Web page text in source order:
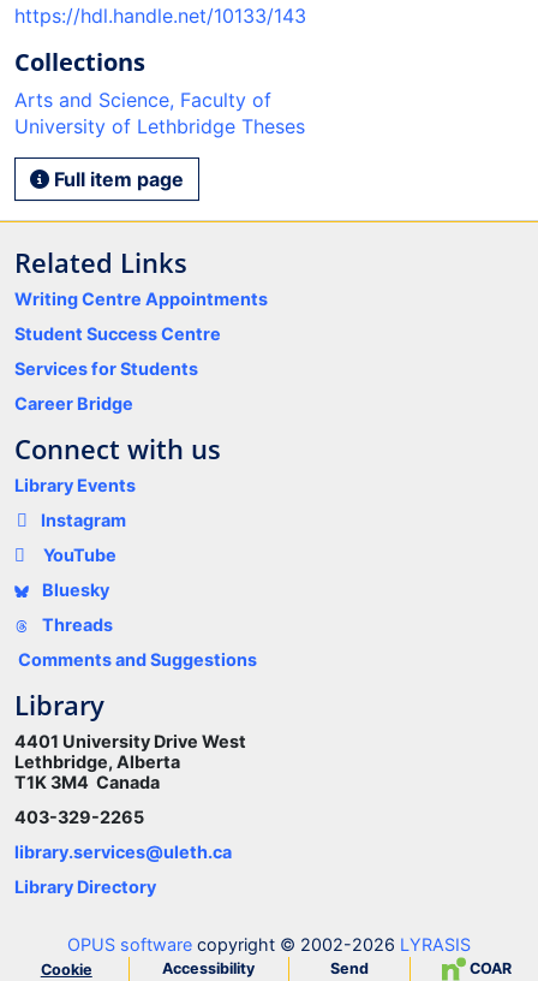
https://hdl.handle.net/10133/143
Collections
Arts and Science, Faculty of
University of Lethbridge Theses
Full item page
Related Links
Writing Centre Appointments
Student Success Centre
Services for Students
Career Bridge
Connect with us
Library Events
Instagram
YouTube
Bluesky
Threads
Comments and Suggestions
Library
4401 University Drive West
Lethbridge, Alberta
T1K 3M4 Canada
403-329-2265
library.services@uleth.ca
Library Directory
OPUS software copyright © 2002-2026 LYRASIS
Cookie
Accessibility
Send
COAR